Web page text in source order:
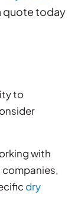
quotetoday
to
with
dry